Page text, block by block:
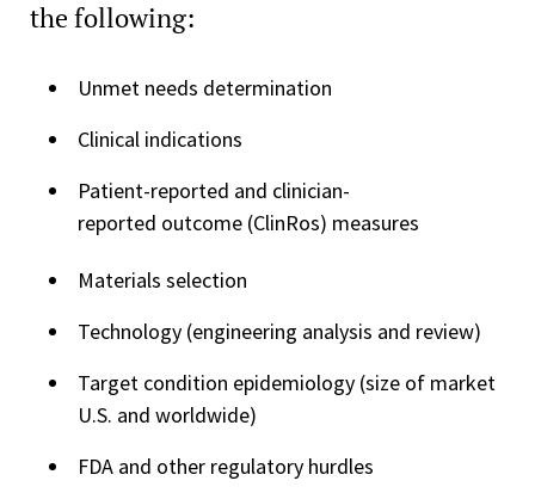
the following:
Unmet needs determination
Clinical indications
Patient-reported and clinician-
reported outcome (ClinRos) measures
Materials selection
Technology (engineering analysis and review)
Target condition epidemiology (size of market
U.S. and worldwide)
FDA and other regulatory hurdles